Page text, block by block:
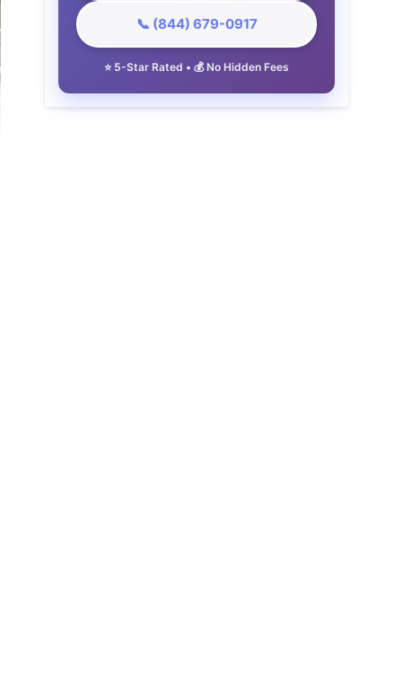
📞 (844) 679-0917
⭐ 5-Star Rated • 💰 No Hidden Fees